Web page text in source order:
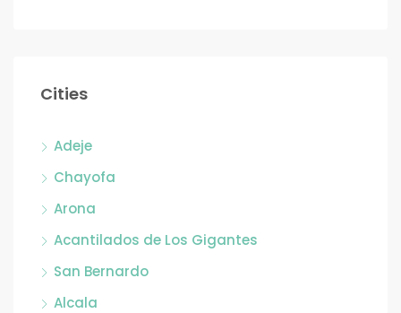
Cities
Adeje
Chayofa
Arona
Acantilados de Los Gigantes
San Bernardo
Alcala